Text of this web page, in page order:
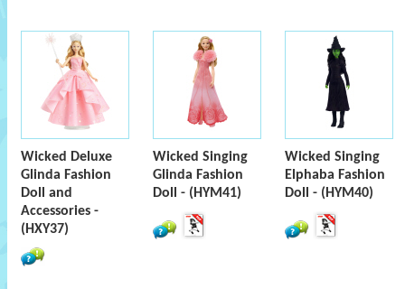
Wicked Deluxe
Glinda Fashion
Doll and
Accessories -
(HXY37)
Wicked Singing
Glinda Fashion
Doll - (HYM41)
Wicked Singing
Elphaba Fashion
Doll - (HYM40)